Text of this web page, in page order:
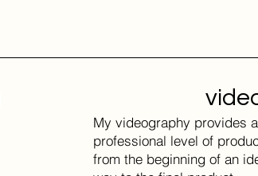
My videography provides a
professional level of
from the beginning of an